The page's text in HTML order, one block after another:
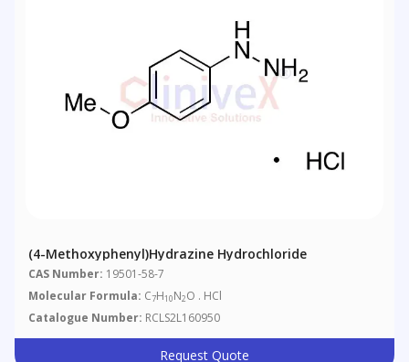
(4-Methoxyphenyl)hydrazine Hydrochloride
CAS Number: 19501-58-7
Molecular Formula: C7H10N2O . HCl
Catalogue Number: RCLS2L160950
Request Quote